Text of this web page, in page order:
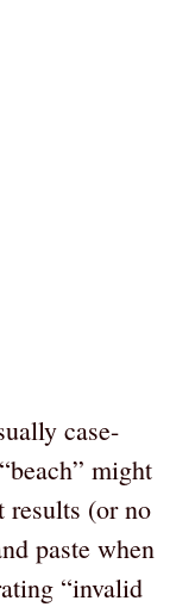
case-
might
results (or no
paste when
“invalid